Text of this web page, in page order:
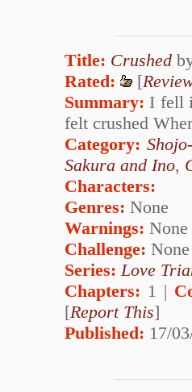
Title: Crushed
Rated:
[
Summary: I fell
felt crushed
Category:
Sakura and Ino,
Characters:
Genres: None
Warnings: None
Challenge: None
Series: Love
Chapters: 1 |
[Report This]
Published: 17/